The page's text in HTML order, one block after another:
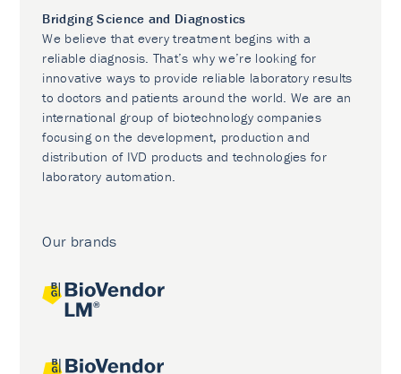
Bridging Science and Diagnostics
We believe that every treatment begins with a
reliable diagnosis. That’s why we’re looking for
innovative ways to provide reliable laboratory results
to doctors and patients around the world. We are an
international group of biotechnology companies
focusing on the development, production and
distribution of IVD products and technologies for
laboratory automation.
Our brands